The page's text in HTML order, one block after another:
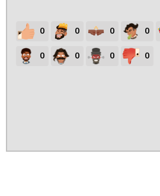
0 0 0 0
0 0 0 0